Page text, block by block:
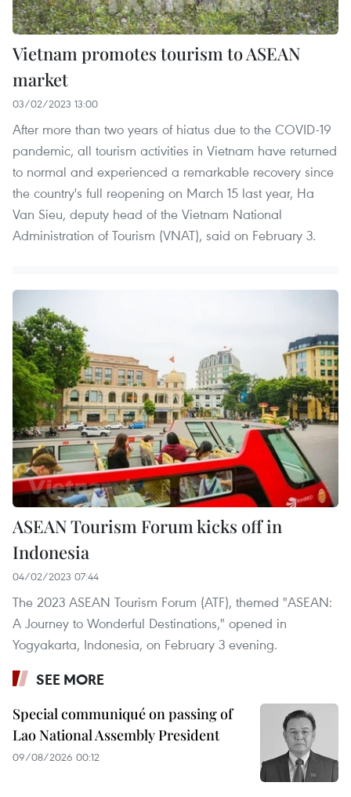
Vietnam promotes tourism to ASEAN
market
03/02/2023 13:00
After more than two years of hiatus due to the COVID-19
pandemic, all tourism activities in Vietnam have returned
to normal and experienced a remarkable recovery since
the country's full reopening on March 15 last year, Ha
Van Sieu, deputy head of the Vietnam National
Administration of Tourism (VNAT), said on February 3.
ASEAN Tourism Forum kicks off in
Indonesia
04/02/2023 07:44
The 2023 ASEAN Tourism Forum (ATF), themed "ASEAN:
A Journey to Wonderful Destinations," opened in
Yogyakarta, Indonesia, on February 3 evening.
SEE MORE
Special communiqué on passing of
Lao National Assembly President
09/08/2026 00:12